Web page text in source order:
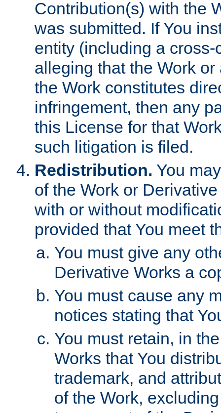
Contribution(s) with the
was submitted. If You
entity (including a
alleging that the Work
the Work constitutes
infringement, then any
this License for that
such litigation is filed.
Redistribution. You
of the Work or
with or without
provided that You meet
You must give any
Derivative Works a
You must cause any
notices stating that
You must retain, in
Works that You
trademark, and
of the Work,